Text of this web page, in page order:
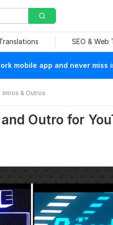
SEO & Web
mobile app and never
Intros & Outros
Outro for